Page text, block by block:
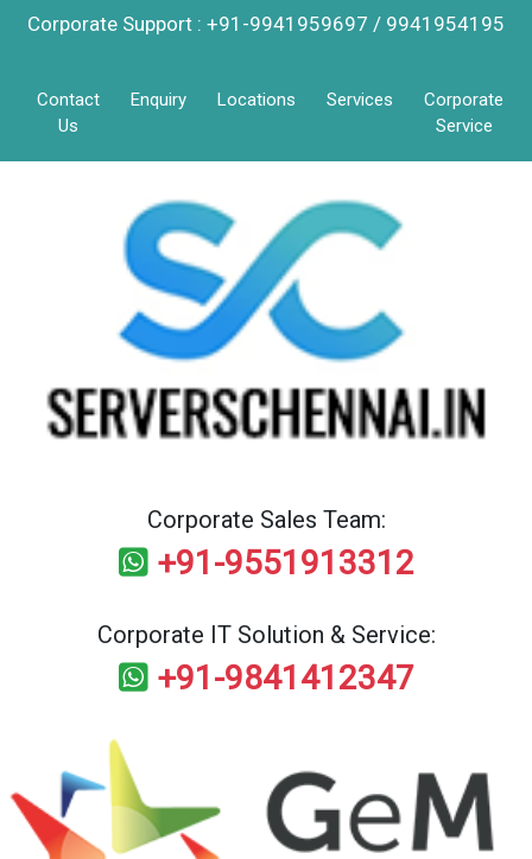
Corporate Support : +91-9941959697 / 9941954195
Contact
Us
Enquiry Locations Services
Corporate
Service
Corporate Sales Team:
+91-9551913312
Corporate IT Solution & Service:
+91-9841412347